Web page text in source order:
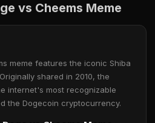
vs Cheems Meme
meme features the iconic Shiba
shared in 2010, the
internet's most recognizable
the Dogecoin cryptocurrency.